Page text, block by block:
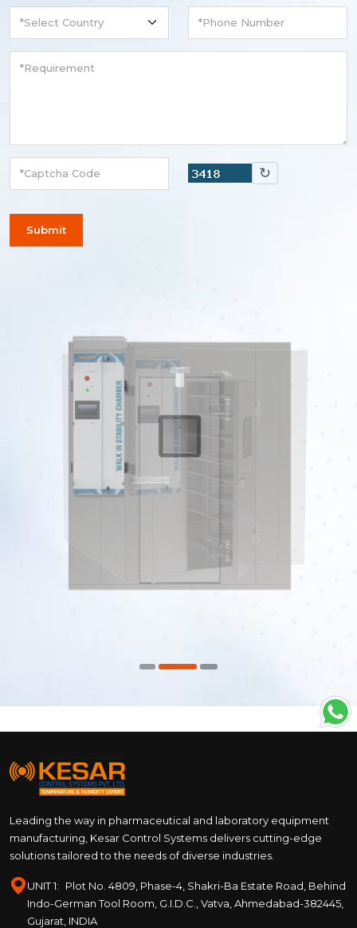
↻
Submit
Leading the way in pharmaceutical and laboratory equipment
manufacturing, Kesar Control Systems delivers cutting-edge
solutions tailored to the needs of diverse industries.
UNIT 1:
Plot No. 4809, Phase-4, Shakri-Ba Estate Road, Behind
Indo-German Tool Room, G.I.D.C., Vatva, Ahmedabad-382445,
Gujarat, INDIA